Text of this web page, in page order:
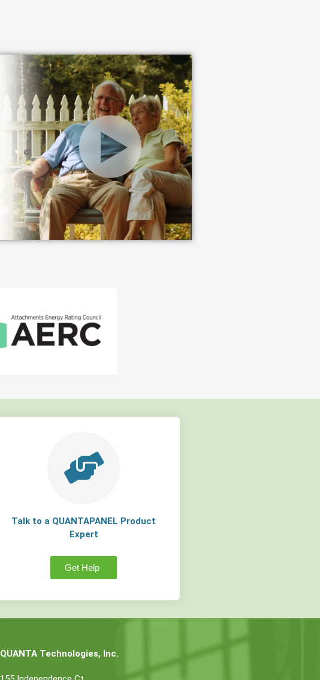
Talk to a QUANTAPANEL Product
Expert
Get Help
QUANTA Technologies, Inc.